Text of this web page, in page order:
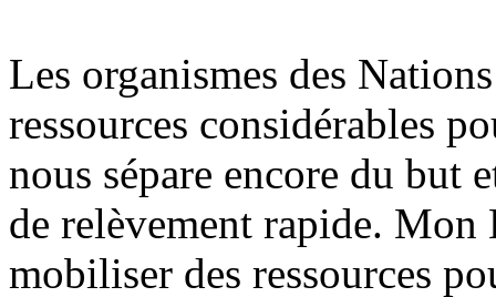
Les organismes des
ressources considérables
nous sépare encore du but
de relèvement rapide.
mobiliser des ressources